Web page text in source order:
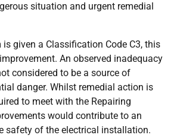
situation and urgent remedial
is given a Classification Code C3, this
An observed inadequacy
considered to be a source of
danger. Whilst remedial action is
to meet with the Repairing
would contribute to an
safety of the electrical installation.